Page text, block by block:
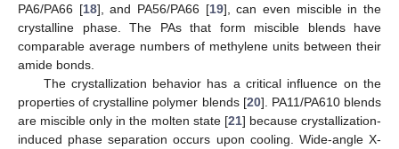
PA6/PA66 [18], and PA56/PA66 [19], can even miscible in the
crystalline phase. The PAs that form miscible blends have
comparable average numbers of methylene units between their
amide bonds.
The crystallization behavior has a critical influence on the
properties of crystalline polymer blends [20]. PA11/PA610 blends
are miscible only in the molten state [21] because crystallization-
induced phase separation occurs upon cooling. Wide-angle X-